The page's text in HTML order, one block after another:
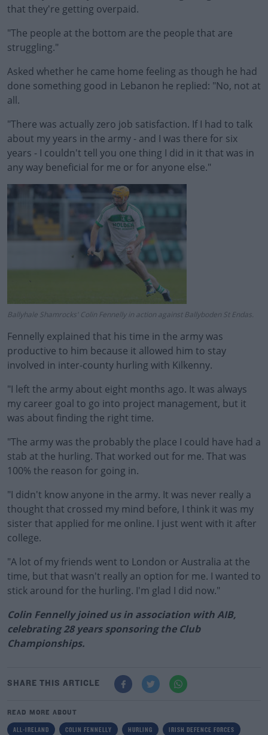
that they're getting overpaid.
"The people at the bottom are the people that are
struggling."
Asked whether he came home feeling as though he had
done something good in Lebanon he replied: "No, not at
all.
"There was actually zero job satisfaction. If I had to talk
about my years in the army - and I was there for six
years - I couldn't tell you one thing I did in it that was in
any way beneficial for me or for anyone else."
Ballyhale Shamrocks' Colin Fennelly in action against Ballyboden St Endas.
Fennelly explained that his time in the army was
productive to him because it allowed him to stay
involved in inter-county hurling with Kilkenny.
"I left the army about eight months ago. It was always
my career goal to go into project management, but it
was about finding the right time.
"The army was the probably the place I could have had a
stab at the hurling. That worked out for me. That was
100% the reason for going in.
"I didn't know anyone in the army. It was never really a
thought that crossed my mind before, I think it was my
sister that applied for me online. I just went with it after
college.
"A lot of my friends went to London or Australia at the
time, but that wasn't really an option for me. I wanted to
stick around for the hurling. I'm glad I did now."
Colin Fennelly joined us in association with AIB,
celebrating 28 years sponsoring the Club
Championships.
SHARE THIS ARTICLE
READ MORE ABOUT
ALL-IRELAND COLIN FENNELLY HURLING IRISH DEFENCE FORCES